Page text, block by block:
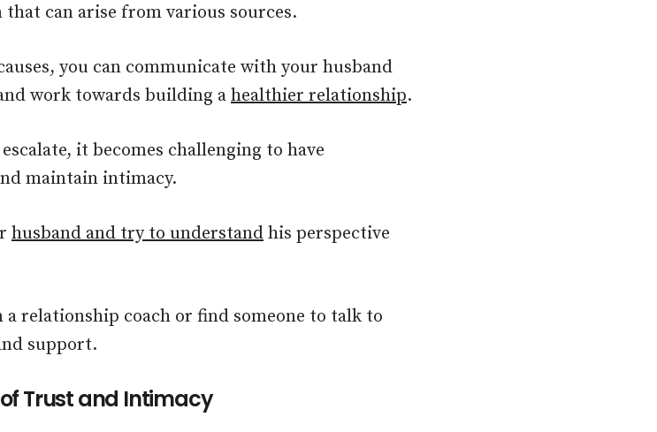
can arise from various sources.
you can communicate with your husband
work towards building ahealthier relationship.
it becomes challenging to have
maintain intimacy.
husband and try to understand his perspective
a relationship coach or find someone to talk to
support.
Trust and Intimacy